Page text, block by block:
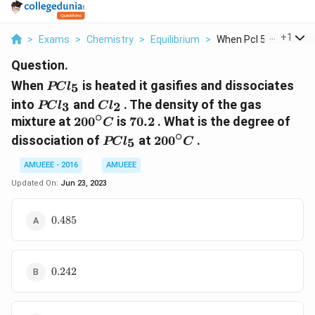
> Exams > Chemistry > Equilibrium > When Pcl 5 Is +1
Question.
When PCl_5
PCl5 is heated it gasifies and dissociates
into PCl_3
PCl3 and Cl_2
Cl2 . The density of the gas
mixture at 200^{\circ}C
200∘C is 70.2
70.2 . What is the degree of
dissociation of PCl_5
PCl5 at 200^{\circ}C
200∘C.
AMUEEE - 2016
AMUEEE
Updated On: Jun 23, 2023
0.485
0.485
0.242
0.242